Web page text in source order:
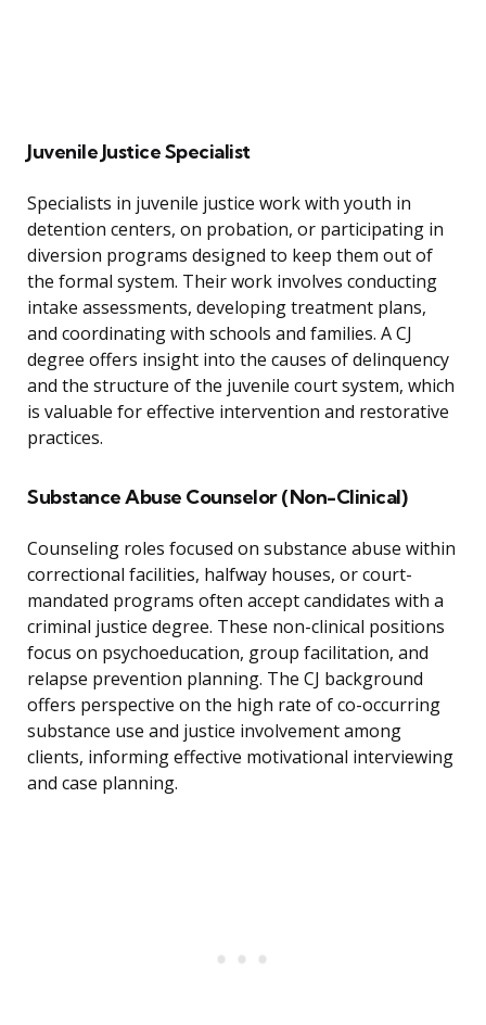
Juvenile Justice Specialist
Specialists in juvenile justice work with youth in
detention centers, on probation, or participating in
diversion programs designed to keep them out of
the formal system. Their work involves conducting
intake assessments, developing treatment plans,
and coordinating with schools and families. A CJ
degree offers insight into the causes of delinquency
and the structure of the juvenile court system, which
is valuable for effective intervention and restorative
practices.
Substance Abuse Counselor (Non-Clinical)
Counseling roles focused on substance abuse within
correctional facilities, halfway houses, or court-
mandated programs often accept candidates with a
criminal justice degree. These non-clinical positions
focus on psychoeducation, group facilitation, and
relapse prevention planning. The CJ background
offers perspective on the high rate of co-occurring
substance use and justice involvement among
clients, informing effective motivational interviewing
and case planning.